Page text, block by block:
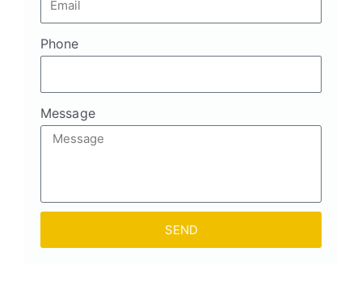
Phone
Message
SEND